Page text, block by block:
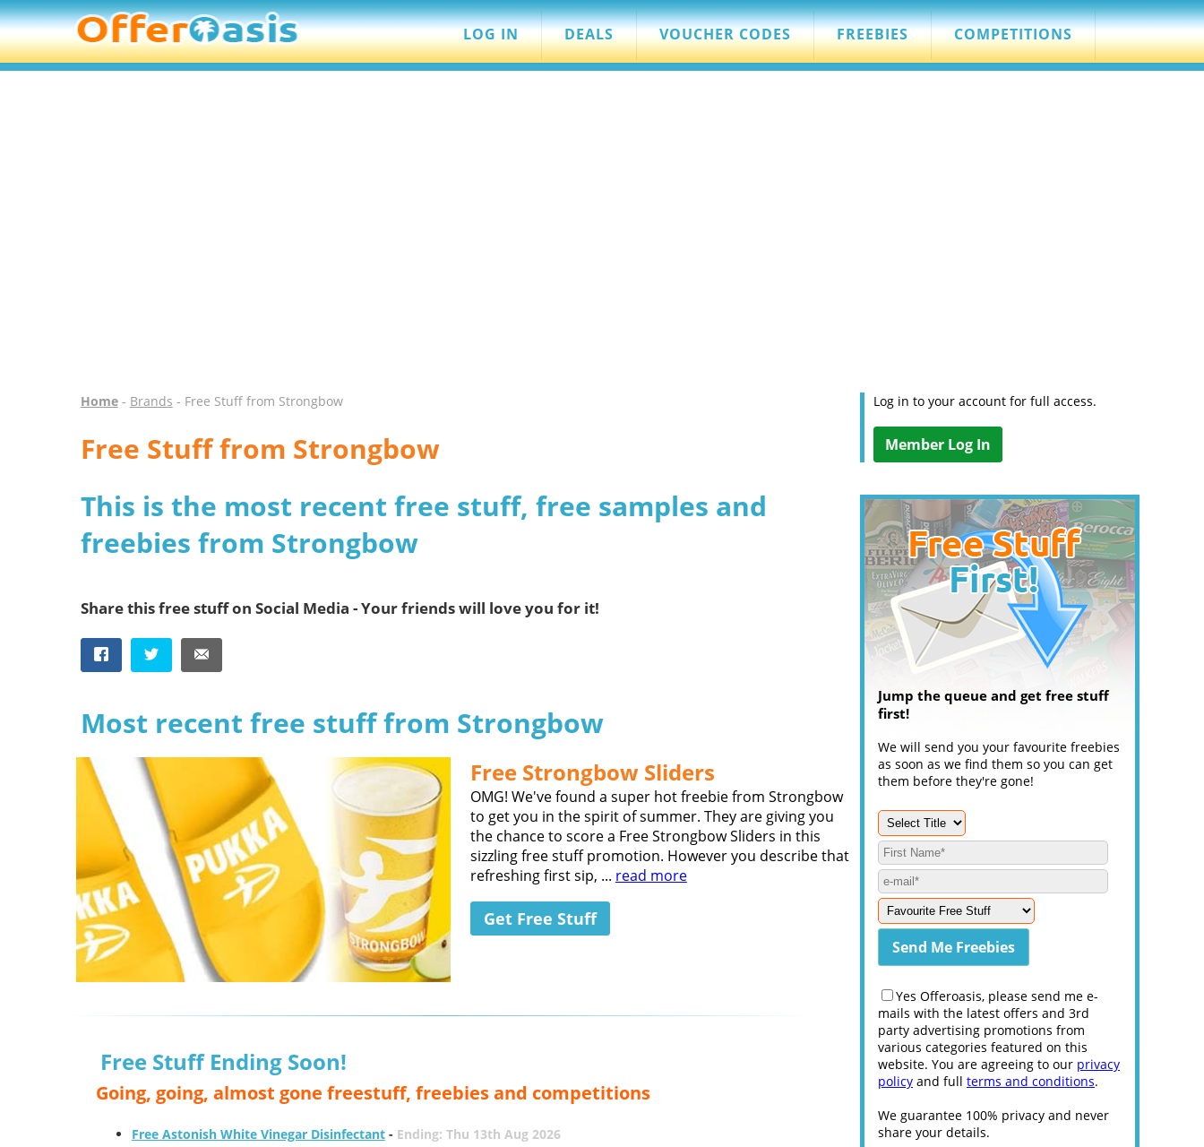
LOG IN DEALS VOUCHER CODES FREEBIES COMPETITIONS
Home- Brands - Free Stuff from Strongbow
Free Stuff from Strongbow
This is the most recent free stuff, free samples and
freebies from Strongbow
Share this free stuff on Social Media - Your friends will love you for it!
Most recent free stuff from Strongbow
Free Strongbow Sliders
OMG! We've found a super hot freebie from Strongbow
to get you in the spirit of summer. They are giving you
the chance to score a Free Strongbow Sliders in this
sizzling free stuff promotion. However you describe that
refreshing first sip, ... read more
Get Free Stuff
Free Stuff Ending Soon!
Going, going, almost gone freestuff, freebies and competitions
Free Astonish White Vinegar Disinfectant- Ending: Thu 13th Aug 2026
Log in to your account for full access.
Member Log In
Jump the queue and get free stuff
first!
We will send you your favourite freebies
as soon as we find them so you can get
them before they're gone!
Yes Offeroasis, please send me e-
mails with the latest offers and 3rd
party advertising promotions from
various categories featured on this
website. You are agreeing to our privacy
policy and full terms and conditions.
We guarantee 100% privacy and never
share your details.